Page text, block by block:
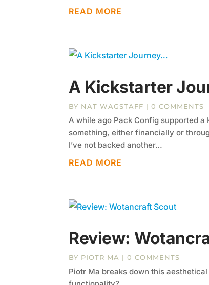
READ MORE
A Kickstarter
BY NAT WAGSTAFF | 0 COMMENTS
A while ago Pack Config supported
something, either financially or
I’ve not backed another…
READ MORE
Review:
BY PIOTR MA | 0 COMMENTS
Piotr Ma breaks down this